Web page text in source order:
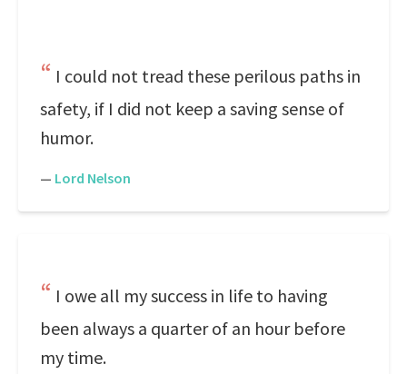
I could not tread these perilous paths in
safety, if I did not keep a saving sense of
humor.
— Lord Nelson
I owe all my success in life to having
been always a quarter of an hour before
my time.